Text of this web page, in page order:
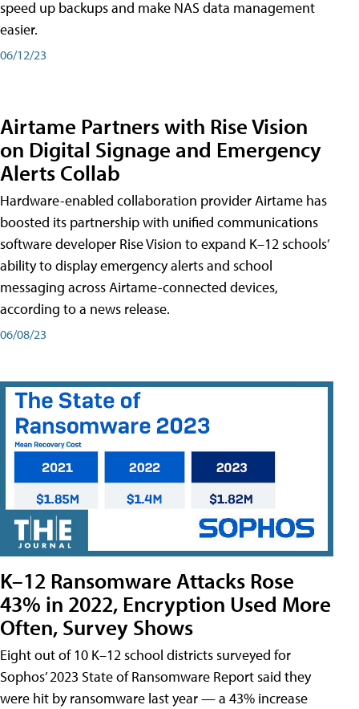
speed up backups and make NAS data management
easier.
06/12/23
Airtame Partners with Rise Vision
on Digital Signage and Emergency
Alerts Collab
Hardware-enabled collaboration provider Airtame has
boosted its partnership with unified communications
software developer Rise Vision to expand K–12 schools’
ability to display emergency alerts and school
messaging across Airtame-connected devices,
according to a news release.
06/08/23
K–12 Ransomware Attacks Rose
43% in 2022, Encryption Used More
Often, Survey Shows
Eight out of 10 K–12 school districts surveyed for
Sophos’ 2023 State of Ransomware Report said they
were hit by ransomware last year — a 43% increase